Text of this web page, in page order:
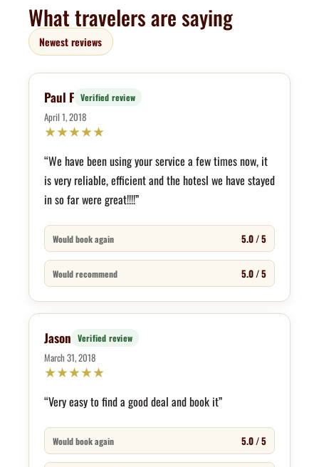
What travelers are saying
Newest reviews
Paul F Verified review
April 1, 2018
★★★★★
“We have been using your service a few times now, it
is very reliable, efficient and the hotesl we have stayed
in so far were great!!!!”
Would book again 5.0 / 5
Would recommend 5.0 / 5
Jason Verified review
March 31, 2018
★★★★★
“Very easy to find a good deal and book it”
Would book again 5.0 / 5